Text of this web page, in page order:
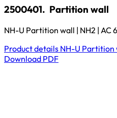
2500401. Partition wall
NH-U Partition wall | NH2 | AC
Product details NH-U Partition
Download PDF